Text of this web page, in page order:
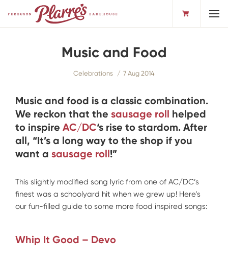
Music and Food
Celebrations 7 Aug 2014
Music and food is a classic combination.
We reckon that the sausage roll helped
to inspire AC/DC‘s rise to stardom. After
all, “It’s a long way to the shop if you
want a sausage roll!”
This slightly modified song lyric from one of AC/DC’s
finest was a schoolyard hit when we grew up! Here’s
our fun-filled guide to some more food inspired songs:
Whip It Good – Devo